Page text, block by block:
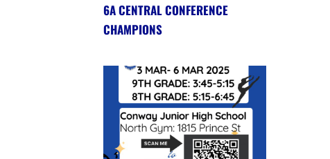
6A CENTRAL CONFERENCE
CHAMPIONS